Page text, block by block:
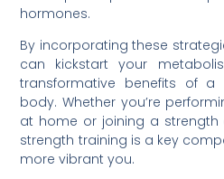
hormones.
By incorporating these
can kickstart your
transformative benefits of a
body. Whether you’re
at home or joining a
strength training is a key
more vibrant you.